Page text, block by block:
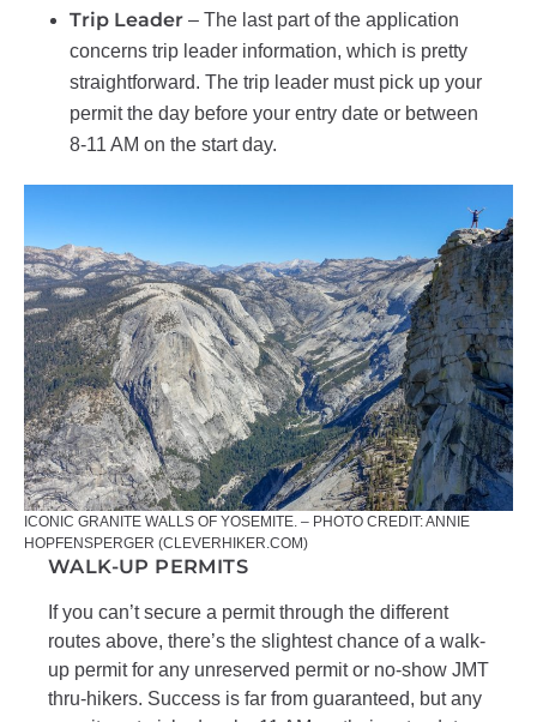
Trip Leader – The last part of the application
concerns trip leader information, which is pretty
straightforward. The trip leader must pick up your
permit the day before your entry date or between
8-11 AM on the start day.
ICONIC GRANITE WALLS OF YOSEMITE. – PHOTO CREDIT: ANNIE
HOPFENSPERGER (CLEVERHIKER.COM)
WALK-UP PERMITS
If you can’t secure a permit through the different
routes above, there’s the slightest chance of a walk-
up permit for any unreserved permit or no-show JMT
thru-hikers. Success is far from guaranteed, but any